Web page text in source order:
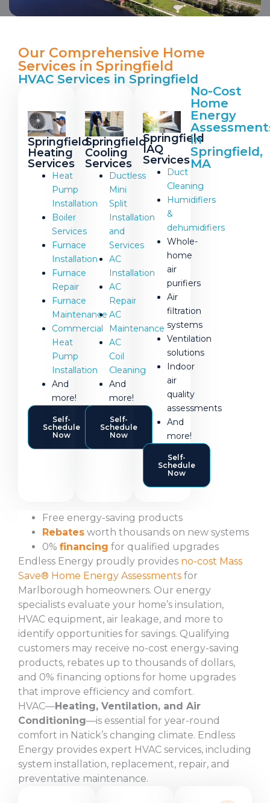
Our Comprehensive Home
Services in Springfield
HVAC Services in Springfield
Springfield
Heating
Services
Heat
Pump
Installation
Boiler
Services
Furnace
Installation
Furnace
Repair
Furnace
Maintenance
Commercial
Heat
Pump
Installation
And
more!
Self-
Schedule
Now
Springfield
Cooling
Services
Ductless
Mini
Split
Installation
and
Services
AC
Installation
AC
Repair
AC
Maintenance
AC
Coil
Cleaning
And
more!
Self-
Schedule
Now
Springfield
IAQ
Services
Duct
Cleaning
Humidifiers
&
dehumidifiers
Whole-
home
air
purifiers
Air
filtration
systems
Ventilation
solutions
Indoor
air
quality
assessments
And
more!
Self-
Schedule
Now
No-Cost
Home
Energy
in
Springfield,
MA
Free energy-saving products
Rebates worth thousands on new systems
0% financing for qualified upgrades
Endless Energy proudly provides no-cost Mass
Save® Home Energy Assessments for
Marlborough homeowners. Our energy
specialists evaluate your home’s insulation,
HVAC equipment, air leakage, and more to
identify opportunities for savings. Qualifying
customers may receive no-cost energy-saving
products, rebates up to thousands of dollars,
and 0% financing options for home upgrades
that improve efficiency and comfort.
HVAC—Heating, Ventilation, and Air
Conditioning—is essential for year-round
comfort in Natick’s changing climate. Endless
Energy provides expert HVAC services, including
system installation, replacement, repair, and
preventative maintenance.